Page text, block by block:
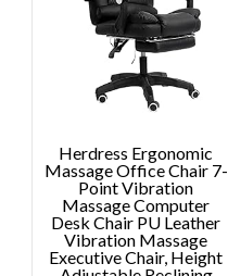
Herdress Ergonomic
Massage Office Chair 7-
Point Vibration
Massage Computer
Desk Chair PU Leather
Vibration Massage
Executive Chair, Height